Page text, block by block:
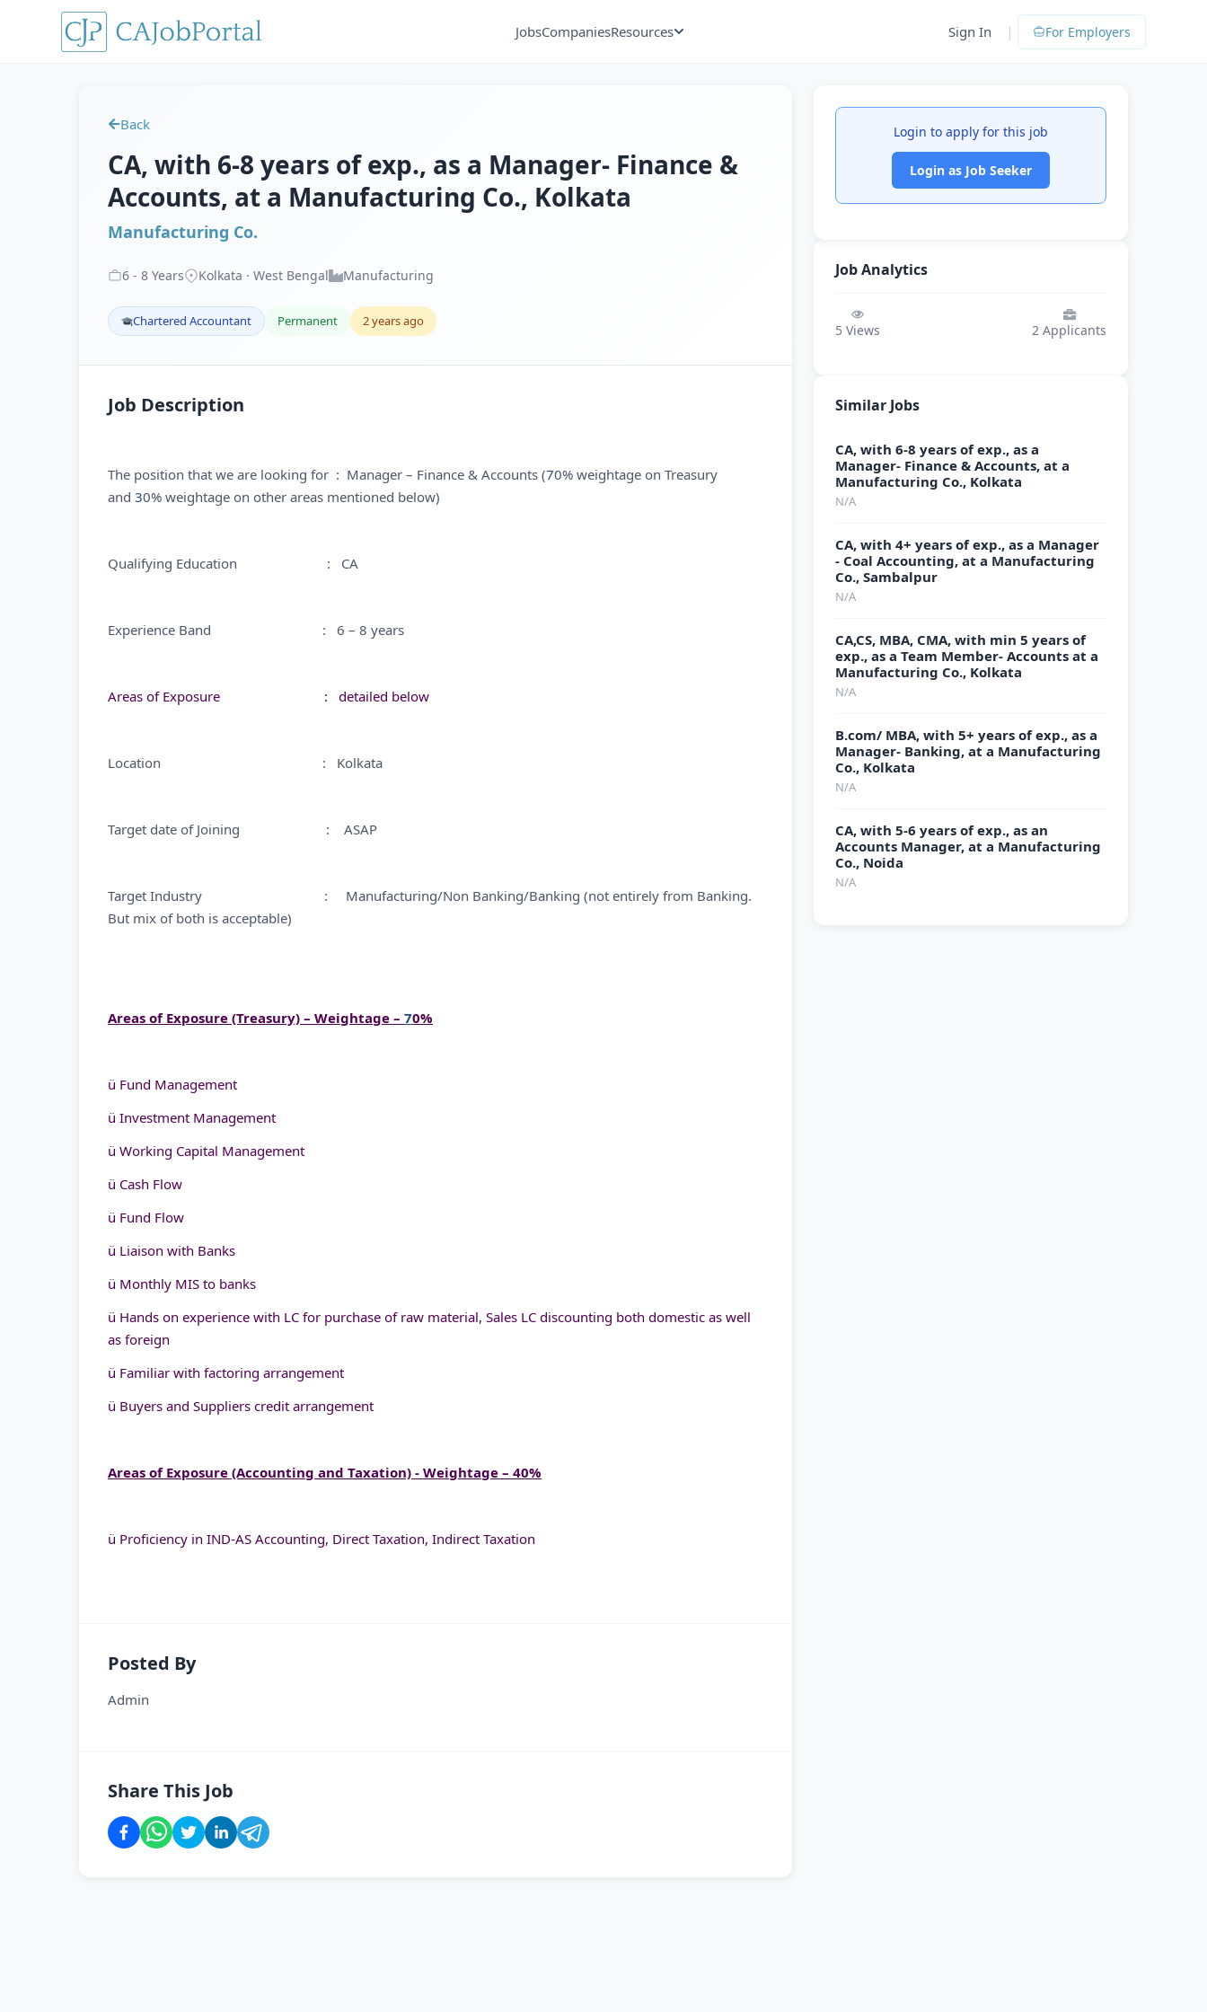
JobsCompaniesResources Sign In | For Employers
Back
CA, with 6-8 years of exp., as a Manager- Finance &
Accounts, at a Manufacturing Co., Kolkata
Manufacturing Co.
6 - 8 Years Kolkata · West Bengal Manufacturing
Chartered Accountant Permanent 2 years ago
Job Description
The position that we are looking for : Manager – Finance & Accounts (70% weightage on Treasury
and 30% weightage on other areas mentioned below)
Qualifying Education : CA
Experience Band : 6 – 8 years
Areas of Exposure : detailed below
Location : Kolkata
Target date of Joining : ASAP
Target Industry : Manufacturing/Non Banking/Banking (not entirely from Banking.
But mix of both is acceptable)
Areas of Exposure (Treasury) – Weightage – 70%
ü Fund Management
ü Investment Management
ü Working Capital Management
ü Cash Flow
ü Fund Flow
ü Liaison with Banks
ü Monthly MIS to banks
ü Hands on experience with LC for purchase of raw material, Sales LC discounting both domestic as well
as foreign
ü Familiar with factoring arrangement
ü Buyers and Suppliers credit arrangement
Areas of Exposure (Accounting and Taxation) - Weightage – 40%
ü Proficiency in IND-AS Accounting, Direct Taxation, Indirect Taxation
Posted By
Admin
Share This Job
Login to apply for this job
Login as Job Seeker
Job Analytics
5 Views 2 Applicants
Similar Jobs
CA, with 6-8 years of exp., as a
Manager- Finance & Accounts, at a
Manufacturing Co., Kolkata
N/A
CA, with 4+ years of exp., as a Manager
- Coal Accounting, at a Manufacturing
Co., Sambalpur
N/A
CA,CS, MBA, CMA, with min 5 years of
exp., as a Team Member- Accounts at a
Manufacturing Co., Kolkata
N/A
B.com/ MBA, with 5+ years of exp., as a
Manager- Banking, at a Manufacturing
Co., Kolkata
N/A
CA, with 5-6 years of exp., as an
Accounts Manager, at a Manufacturing
Co., Noida
N/A